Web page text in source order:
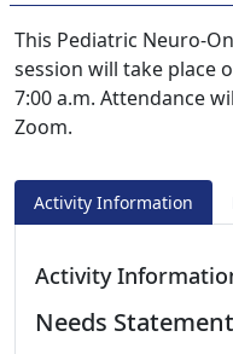
This Pediatric Neuro-
session will take place
7:00 a.m. Attendance
Zoom.
Activity Information
Activity
Needs Statement